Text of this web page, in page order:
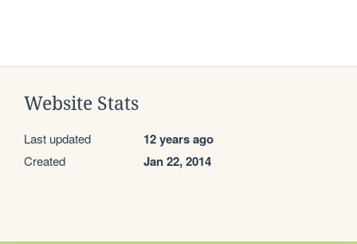
Website Stats
Last updated 12 years ago
Created Jan 22, 2014